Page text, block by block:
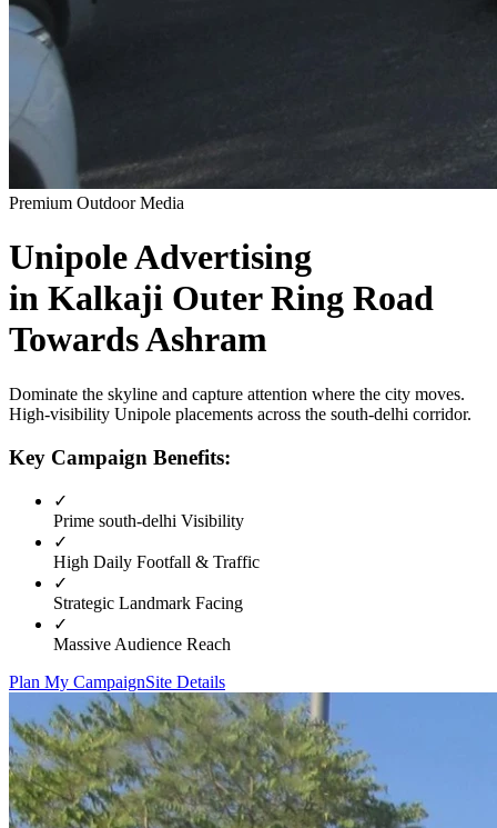
Premium Outdoor Media
UnipoleAdvertising
in Kalkaji Outer Ring Road
Towards Ashram
Dominate the skyline and capture attention where the city moves.
High-visibility Unipole placements across the south-delhi corridor.
Key Campaign Benefits:
✓
Prime south-delhi Visibility
✓
High Daily Footfall & Traffic
✓
Strategic Landmark Facing
✓
Massive Audience Reach
Plan My CampaignSite Details